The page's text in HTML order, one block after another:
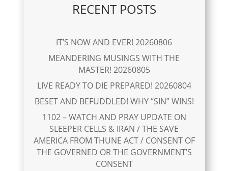
RECENT POSTS
IT’S NOW AND EVER! 20260806
MEANDERING MUSINGS WITH THE
MASTER! 20260805
LIVE READY TO DIE PREPARED! 20260804
BESET AND BEFUDDLED! WHY “SIN” WINS!
1102 – WATCH AND PRAY UPDATE ON
SLEEPER CELLS & IRAN / THE SAVE
AMERICA FROM THUNE ACT / CONSENT OF
THE GOVERNED OR THE GOVERNMENT’S
CONSENT